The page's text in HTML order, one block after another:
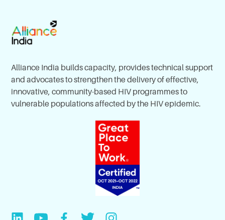
Alliance India builds capacity, provides technical support
and advocates to strengthen the delivery of effective,
innovative, community-based HIV programmes to
vulnerable populations affected by the HIV epidemic.